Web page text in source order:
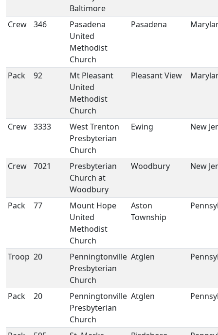
Baltimore
Crew 346
Pasadena
United
Methodist
Church
Pasadena
Pack 92
Mt Pleasant
United
Methodist
Church
Pleasant View
Crew 3333
West Trenton
Presbyterian
Church
Ewing New
Crew 7021
Presbyterian
Church at
Woodbury
Woodbury New
Pack 77
Mount Hope
United
Methodist
Church
Aston
Township
Troop 20
Penningtonville
Presbyterian
Church
Atglen
Pack 20
Penningtonville
Presbyterian
Church
Atglen